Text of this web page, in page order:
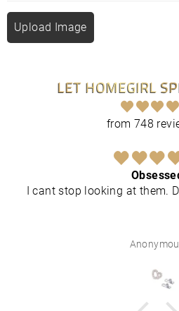
Upload Image
LET HOMEGIRL
from 748
I cant stop looking at them.